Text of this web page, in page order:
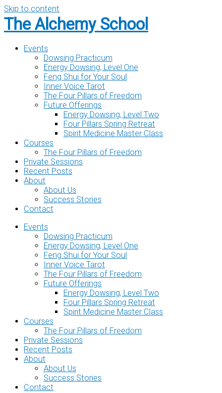
Skip to content
The Alchemy School
Events
Dowsing Practicum
Energy Dowsing, Level One
Feng Shui for Your Soul
Inner Voice Tarot
The Four Pillars of Freedom
Future Offerings
Energy Dowsing, Level Two
Four Pillars Spring Retreat
Spirit Medicine Master Class
Courses
The Four Pillars of Freedom
Private Sessions
Recent Posts
About
About Us
Success Stories
Contact
Events
Dowsing Practicum
Energy Dowsing, Level One
Feng Shui for Your Soul
Inner Voice Tarot
The Four Pillars of Freedom
Future Offerings
Energy Dowsing, Level Two
Four Pillars Spring Retreat
Spirit Medicine Master Class
Courses
The Four Pillars of Freedom
Private Sessions
Recent Posts
About
About Us
Success Stories
Contact